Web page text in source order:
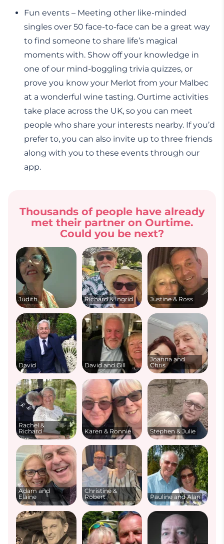
Fun events – Meeting other like-minded
singles over 50 face-to-face can be a great way
to find someone to share life’s magical
moments with. Show off your knowledge in
one of our mind-boggling trivia quizzes, or
prove you know your Merlot from your Malbec
at a wonderful wine tasting. Ourtime activities
take place across the UK, so you can meet
people who share your interests nearby. If you’d
prefer to, you can also invite up to three friends
along with you to these events through our
app.
Thousands of people have already
met their partner on Ourtime.
Could you be next?
Judith Richard & Ingrid Justine & Ross
David David and Gill
Joanna and
Chris
Rachel &
Richard
Karen & Ronnie Stephen & Julie
Adam and
Elaine
Christine &
Robert
Pauline and Alan